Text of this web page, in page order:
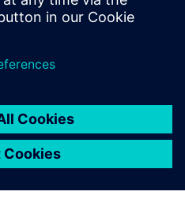
and millions of